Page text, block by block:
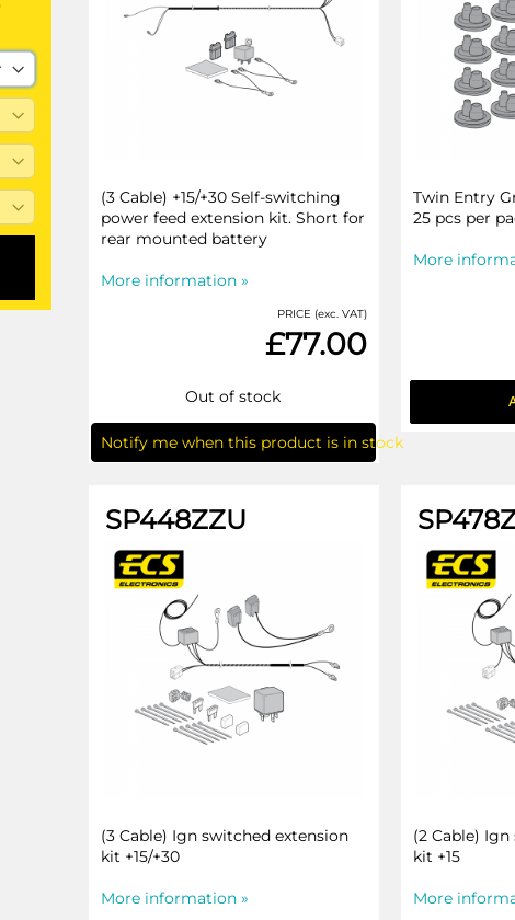
(3 Cable) +15/+30 Self-switching
power feed extension kit. Short for
rear mounted battery
More information »
PRICE (exc. VAT)
£77.00
Out of stock
Notify me when this product is in stock
Twin Entry
25 pcs per
More
SP448ZZU
(3 Cable) Ign switched extension
kit +15/+30
More information »
(2 Cable)
kit +15
More